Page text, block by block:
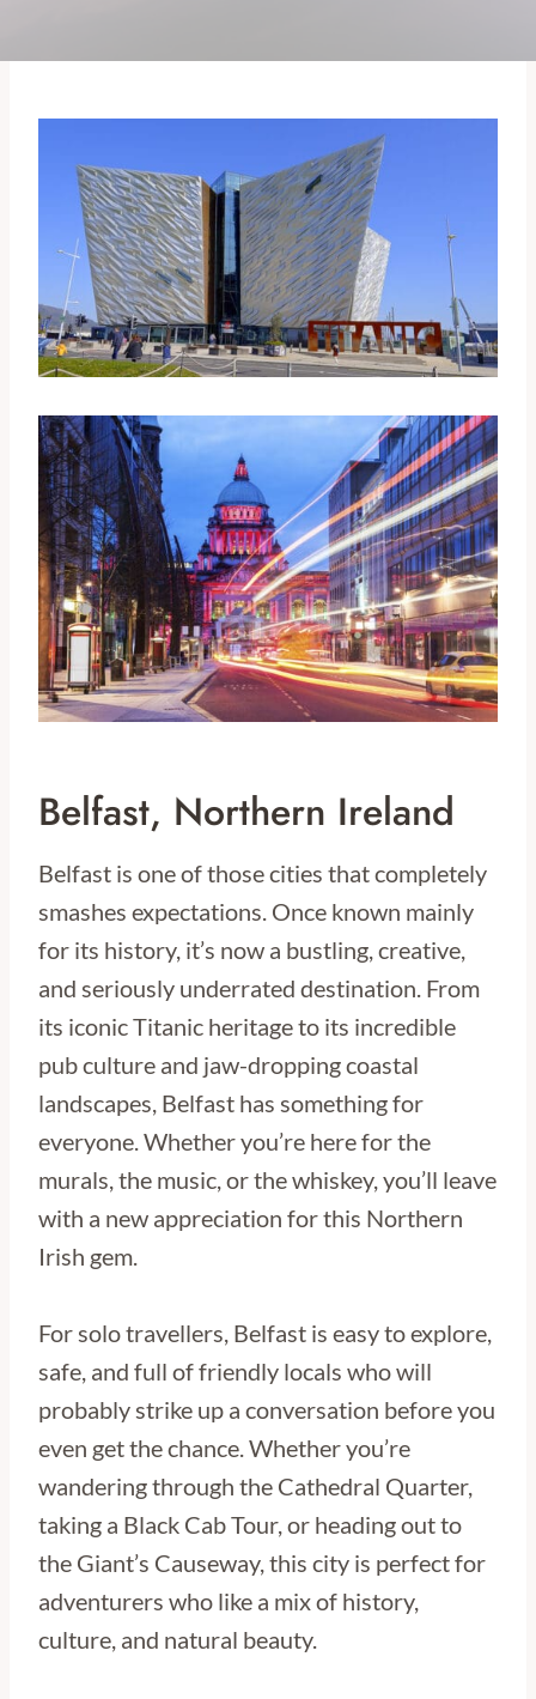
Belfast, Northern Ireland
Belfast is one of those cities that completely
smashes expectations. Once known mainly
for its history, it’s now a bustling, creative,
and seriously underrated destination. From
its iconic Titanic heritage to its incredible
pub culture and jaw-dropping coastal
landscapes, Belfast has something for
everyone. Whether you’re here for the
murals, the music, or the whiskey, you’ll leave
with a new appreciation for this Northern
Irish gem.
For solo travellers, Belfast is easy to explore,
safe, and full of friendly locals who will
probably strike up a conversation before you
even get the chance. Whether you’re
wandering through the Cathedral Quarter,
taking a Black Cab Tour, or heading out to
the Giant’s Causeway, this city is perfect for
adventurers who like a mix of history,
culture, and natural beauty.